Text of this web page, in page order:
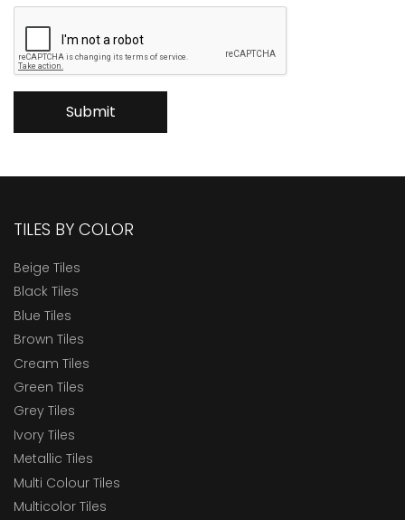
Submit
TILES BY COLOR
Beige Tiles
Black Tiles
Blue Tiles
Brown Tiles
Cream Tiles
Green Tiles
Grey Tiles
Ivory Tiles
Metallic Tiles
Multi Colour Tiles
Multicolor Tiles